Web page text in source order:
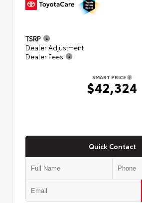
TSRP
Dealer Adjustment
Dealer Fees
SMART PRICE
$42,324
Quick Contact